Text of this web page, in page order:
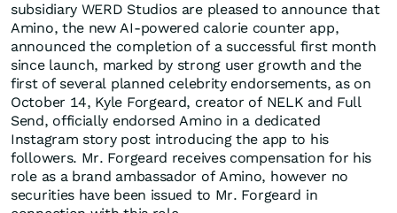
subsidiary WERD Studios are pleased to announce that
Amino, the new AI-powered calorie counter app,
announced the completion of a successful first month
since launch, marked by strong user growth and the
first of several planned celebrity endorsements, as on
October 14, Kyle Forgeard, creator of NELK and Full
Send, officially endorsed Amino in a dedicated
Instagram story post introducing the app to his
followers. Mr. Forgeard receives compensation for his
role as a brand ambassador of Amino, however no
securities have been issued to Mr. Forgeard in